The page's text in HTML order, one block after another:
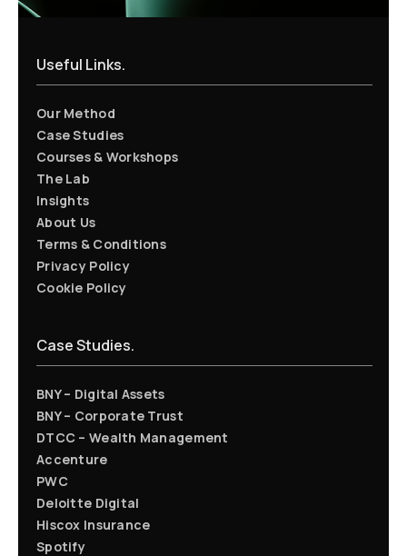
Useful Links.
Our Method
Case Studies
Courses & Workshops
The Lab
Insights
About Us
Terms & Conditions
Privacy Policy
Cookie Policy
Case Studies.
BNY – Digital Assets
BNY – Corporate Trust
DTCC – Wealth Management
Accenture
PWC
Deloitte Digital
Hiscox Insurance
Spotify